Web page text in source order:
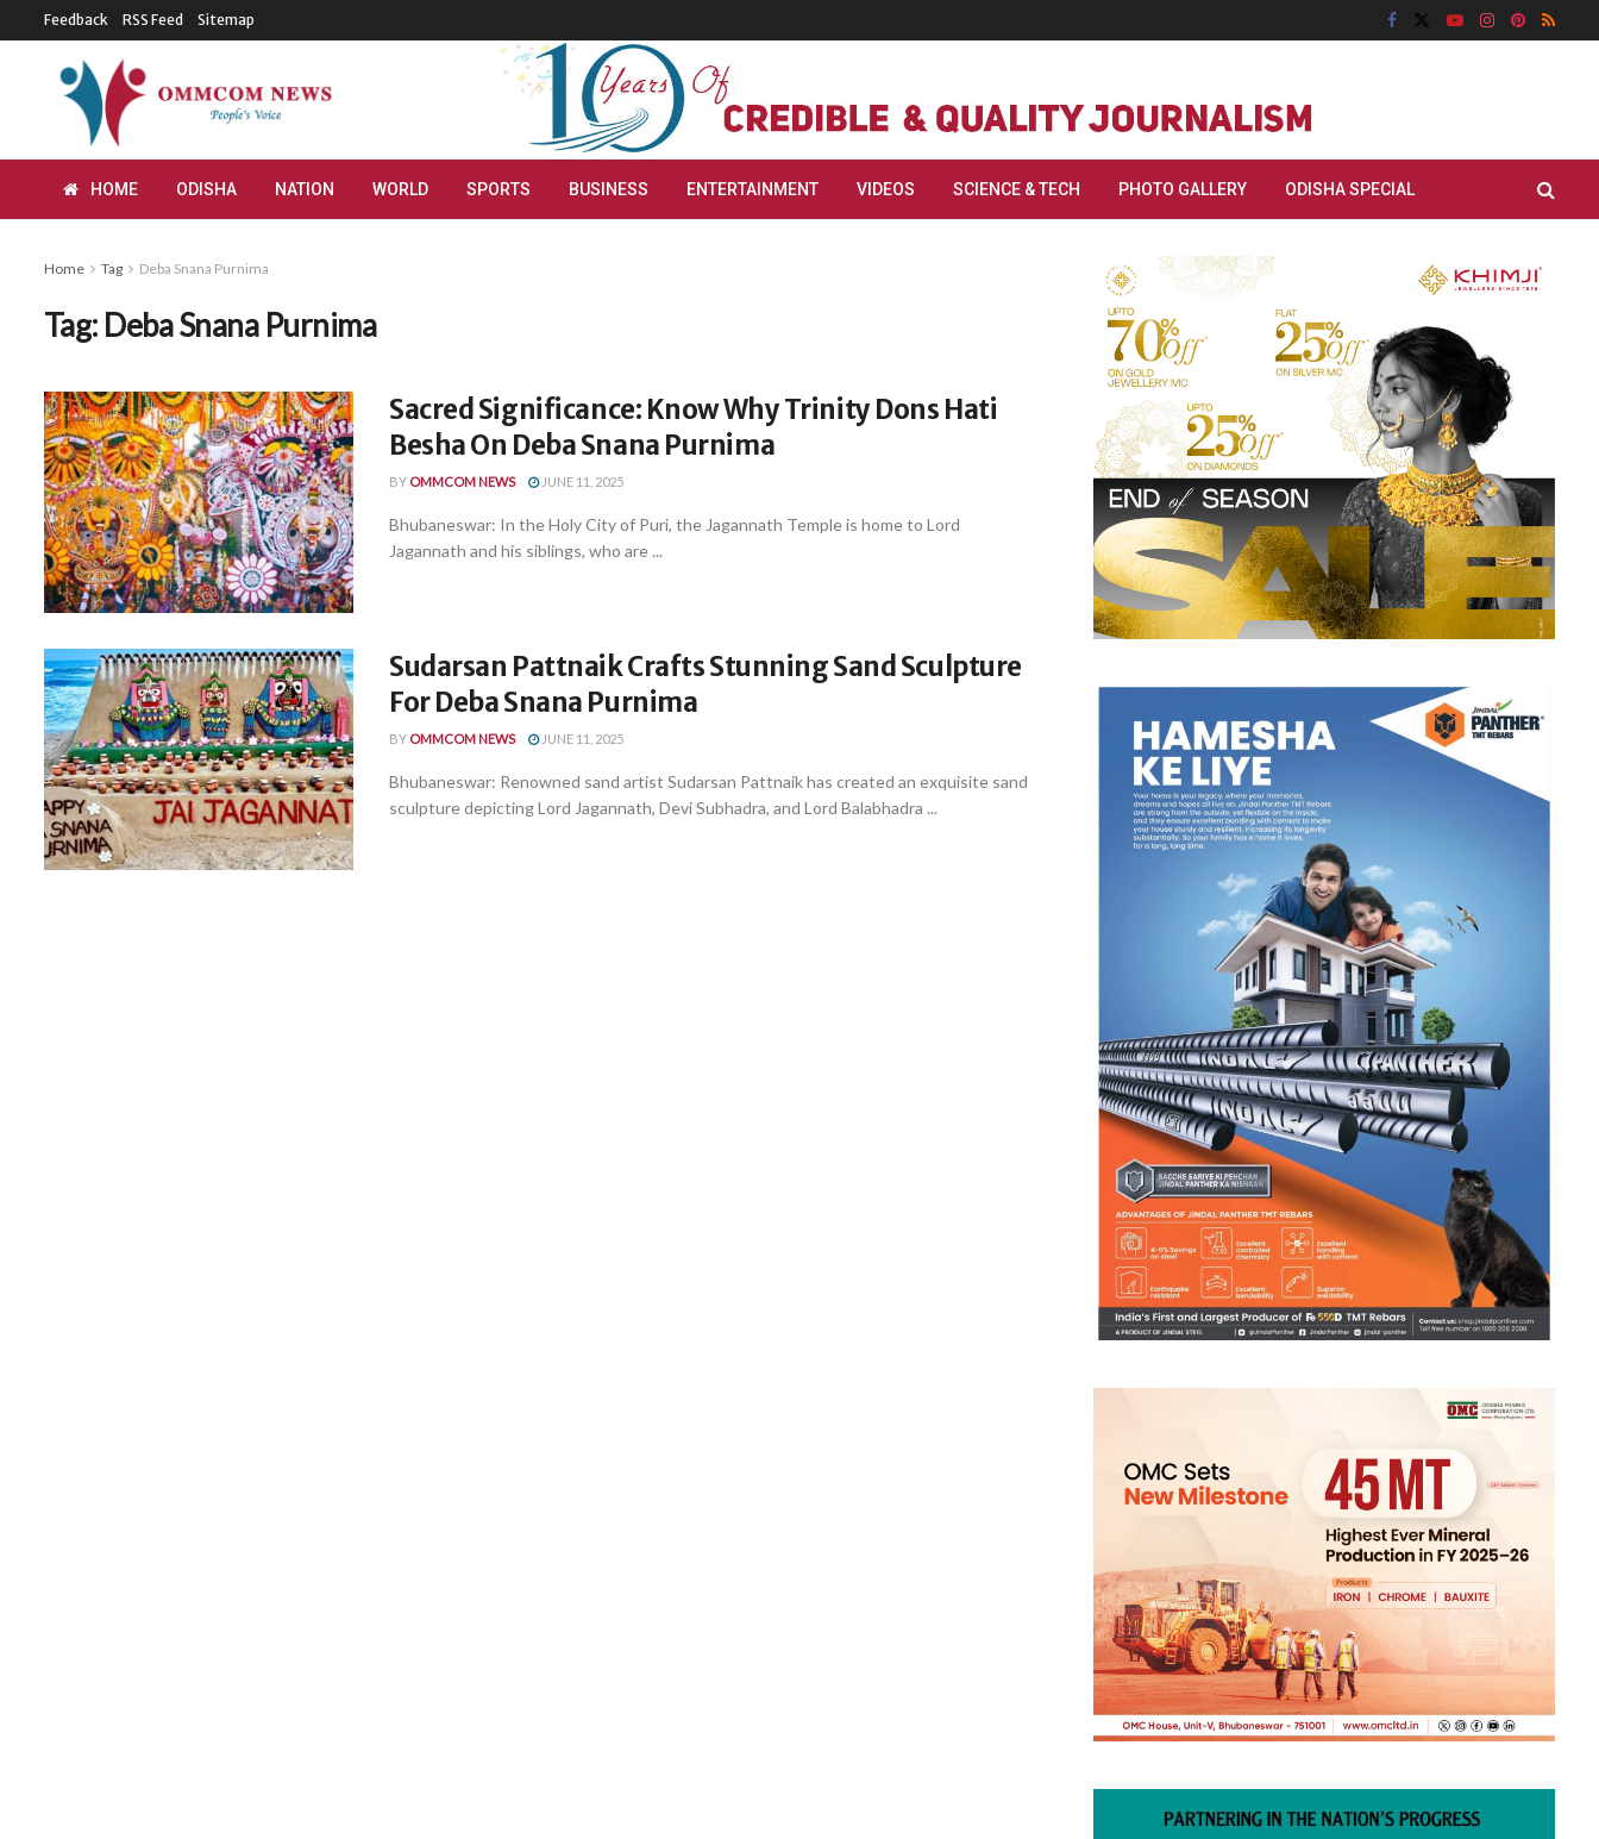
Feedback RSS Feed Sitemap
HOME ODISHA NATION WORLD SPORTS BUSINESS ENTERTAINMENT VIDEOS SCIENCE & TECH PHOTO GALLERY ODISHA SPECIAL
Home Tag Deba Snana Purnima
Tag: Deba Snana Purnima
Sacred Significance: Know Why Trinity Dons Hati
Besha On Deba Snana Purnima
BY OMMCOM NEWS JUNE 11, 2025
Bhubaneswar: In the Holy City of Puri, the Jagannath Temple is home to Lord
Jagannath and his siblings, who are ...
Sudarsan Pattnaik Crafts Stunning Sand Sculpture
For Deba Snana Purnima
BY OMMCOM NEWS JUNE 11, 2025
Bhubaneswar: Renowned sand artist Sudarsan Pattnaik has created an exquisite sand
sculpture depicting Lord Jagannath, Devi Subhadra, and Lord Balabhadra ...